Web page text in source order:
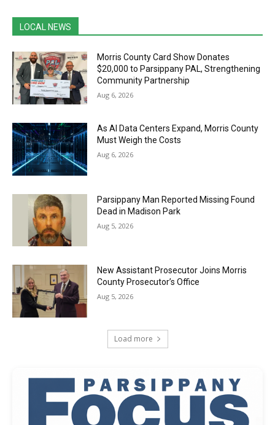
LOCAL NEWS
Morris County Card Show Donates
$20,000 to Parsippany PAL, Strengthening
Community Partnership
Aug 6, 2026
As AI Data Centers Expand, Morris County
Must Weigh the Costs
Aug 6, 2026
Parsippany Man Reported Missing Found
Dead in Madison Park
Aug 5, 2026
New Assistant Prosecutor Joins Morris
County Prosecutor’s Office
Aug 5, 2026
Load more